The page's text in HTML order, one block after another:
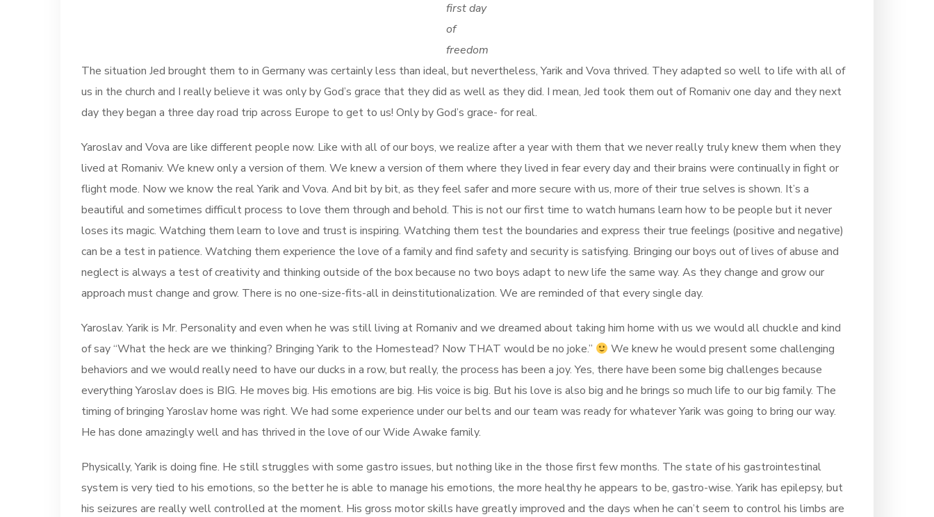
first day
of
freedom
The situation Jed brought them to in Germany was certainly less than ideal, but nevertheless, Yarik and Vova thrived. They adapted so well to life with all of
us in the church and I really believe it was only by God’s grace that they did as well as they did. I mean, Jed took them out of Romaniv one day and they next
day they began a three day road trip across Europe to get to us! Only by God’s grace- for real.
Yaroslav and Vova are like different people now. Like with all of our boys, we realize after a year with them that we never really truly knew them when they
lived at Romaniv. We knew only a version of them. We knew a version of them where they lived in fear every day and their brains were continually in fight or
flight mode. Now we know the real Yarik and Vova. And bit by bit, as they feel safer and more secure with us, more of their true selves is shown. It’s a
beautiful and sometimes difficult process to love them through and behold. This is not our first time to watch humans learn how to be people but it never
loses its magic. Watching them learn to love and trust is inspiring. Watching them test the boundaries and express their true feelings (positive and negative)
can be a test in patience. Watching them experience the love of a family and find safety and security is satisfying. Bringing our boys out of lives of abuse and
neglect is always a test of creativity and thinking outside of the box because no two boys adapt to new life the same way. As they change and grow our
approach must change and grow. There is no one-size-fits-all in deinstitutionalization. We are reminded of that every single day.
Yaroslav. Yarik is Mr. Personality and even when he was still living at Romaniv and we dreamed about taking him home with us we would all chuckle and kind
of say “What the heck are we thinking? Bringing Yarik to the Homestead? Now THAT would be no joke.”
We knew he would present some challenging
behaviors and we would really need to have our ducks in a row, but really, the process has been a joy. Yes, there have been some big challenges because
everything Yaroslav does is BIG. He moves big. His emotions are big. His voice is big. But his love is also big and he brings so much life to our big family. The
timing of bringing Yaroslav home was right. We had some experience under our belts and our team was ready for whatever Yarik was going to bring our way.
He has done amazingly well and has thrived in the love of our Wide Awake family.
Physically, Yarik is doing fine. He still struggles with some gastro issues, but nothing like in the those first few months. The state of his gastrointestinal
system is very tied to his emotions, so the better he is able to manage his emotions, the more healthy he appears to be, gastro-wise. Yarik has epilepsy, but
his seizures are really well controlled at the moment. His gross motor skills have greatly improved and the days when he can’t seem to control his limbs are